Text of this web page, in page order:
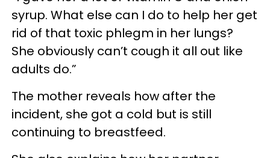
syrup. What else can I do to help her get
rid of that toxic phlegm in her lungs?
She obviously can’t cough it all out like
adults do.”
The mother reveals how after the
incident, she got a cold but is still
continuing to breastfeed.